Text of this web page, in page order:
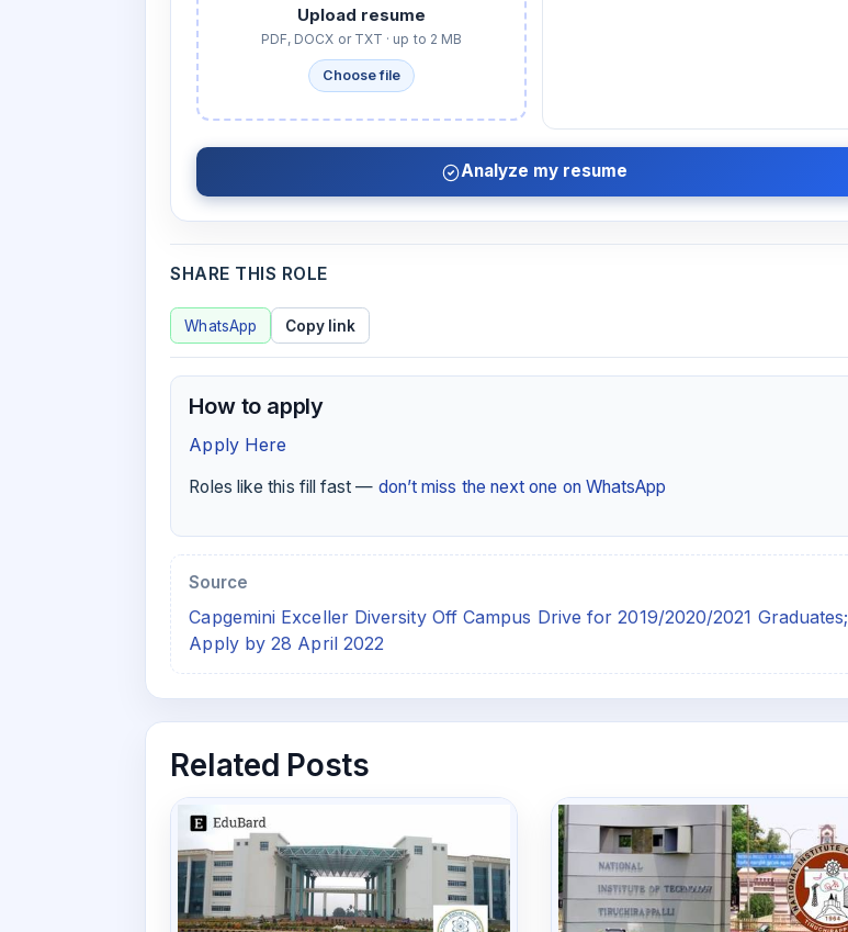
Upload resume
PDF, DOCX or TXT · up to 2 MB
Choose file
Analyze my resume
SHARE THIS ROLE
WhatsApp Copy link
How to apply
Apply Here
Roles like this fill fast — don’t miss the next one on WhatsApp
Source
Capgemini Exceller Diversity Off Campus Drive for 2019/2020/2021 Graduates;
Apply by 28 April 2022
Related Posts